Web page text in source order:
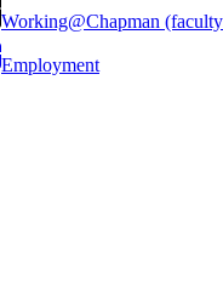
Working@Chapman
Employment